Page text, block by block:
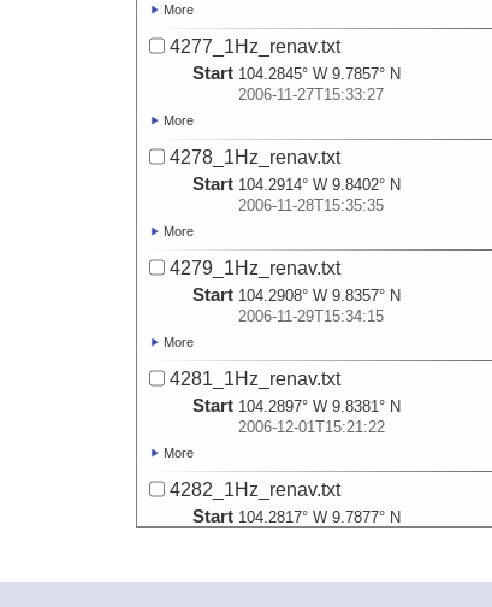
More
4277_1Hz_renav.txt
Start 104.2845° W 9.7857° N
2006-11-27T15:33:27
More
4278_1Hz_renav.txt
Start 104.2914° W 9.8402° N
2006-11-28T15:35:35
More
4279_1Hz_renav.txt
Start 104.2908° W 9.8357° N
2006-11-29T15:34:15
More
4281_1Hz_renav.txt
Start 104.2897° W 9.8381° N
2006-12-01T15:21:22
More
4282_1Hz_renav.txt
Start 104.2817° W 9.7877° N